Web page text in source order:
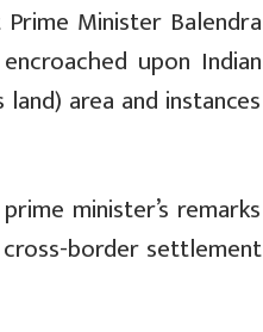
Minister Balendra
upon Indian
area and instances
minister’s remarks
border settlement